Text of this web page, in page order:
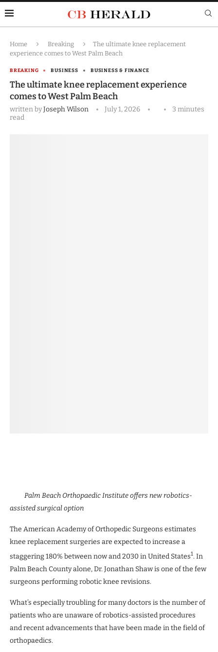
Home Breaking
The ultimate knee replacement
experience comes to West Palm Beach
BREAKING BUSINESS BUSINESS & FINANCE
The ultimate knee replacement experience
comes to West Palm Beach
written byJoseph Wilson July 1, 2026
3 minutes
read
Palm Beach Orthopaedic Institute offers new robotics-
assisted surgical option
The American Academy of Orthopedic Surgeons estimates
knee replacement surgeries are expected to increase a
staggering 180% between now and 2030 in United States1. In
Palm Beach County alone, Dr. Jonathan Shaw is one of the few
surgeons performing robotic knee revisions.
What’s especially troubling for many doctors is the number of
patients who are unaware of robotics-assisted procedures
and recent advancements that have been made in the field of
orthopaedics.